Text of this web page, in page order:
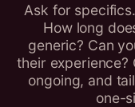
Ask for
How long
generic? Can
their experience?
ongoing, and
one-